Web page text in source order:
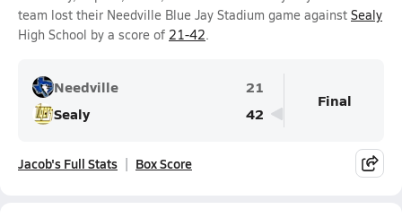
team lost their Needville Blue Jay Stadium game against Sealy
High School by a score of 21-42.
Needville
21
Sealy
42
Final
Jacob's Full Stats Box Score